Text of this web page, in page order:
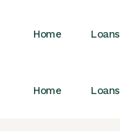
Home Loans
Home Loans